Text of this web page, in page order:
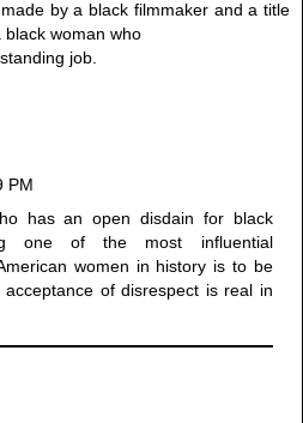
by a black filmmaker and a title
woman who
job.
PM
has an open disdain for black
one of the most influential
women in history is to be
of disrespect is real in